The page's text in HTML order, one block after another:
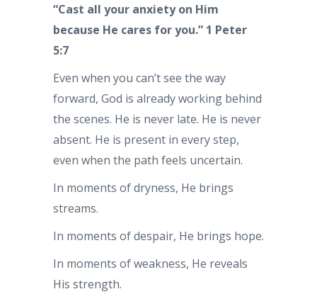
“Cast all your anxiety on Him
because He cares for you.” 1 Peter
5:7
Even when you can’t see the way
forward, God is already working behind
the scenes. He is never late. He is never
absent. He is present in every step,
even when the path feels uncertain.
In moments of dryness, He brings
streams.
In moments of despair, He brings hope.
In moments of weakness, He reveals
His strength.